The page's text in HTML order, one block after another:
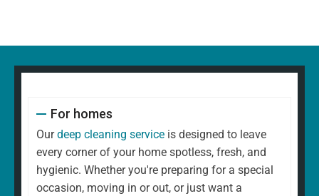
For homes
Ourdeep cleaning service is designed to leave
every corner of your home spotless, fresh, and
hygienic. Whether you're preparing for a special
occasion, moving in or out, or just want a